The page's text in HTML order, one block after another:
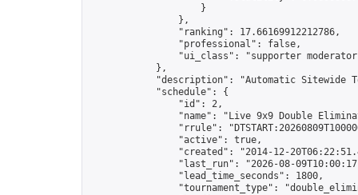
                    }
                },
                "ranking": 17.66169912212786,
                "professional": false,
"ui_class": "supporter
            },
"description": "Automatic Sitewide
            "schedule": {
                "id": 2,
"name": "Live 9x9 Double
"rrule":
                "active": true,
"created": "2014-12-
"last_run": "2026-08-
                "lead_time_seconds": 1800,
"tournament_type":